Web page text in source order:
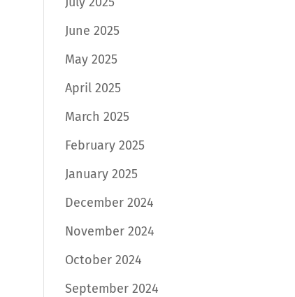
June 2025
May 2025
April 2025
March 2025
February 2025
January 2025
December 2024
November 2024
October 2024
September 2024